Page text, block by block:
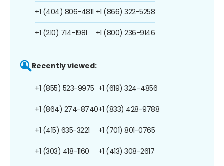
+1 (404) 806-4811
+1 (210) 714-1981
+1 (866) 322-5258
+1 (800) 236-9146
Recently viewed:
+1 (855) 523-9975
+1 (864) 274-8740
+1 (415) 635-3221
+1 (303) 418-1160
+1 (619) 324-4856
+1 (833) 428-9788
+1 (701) 801-0765
+1 (413) 308-2617